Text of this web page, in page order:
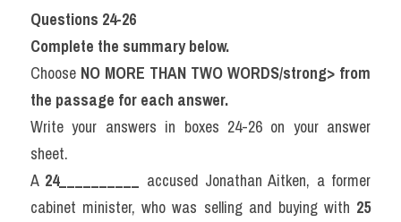
Questions 24-26
Complete the summary below.
Choose NO MORE THAN TWO WORDS/strong> from
the passage for each answer.
Write your answers in boxes 24-26 on your answer
sheet.
A 24__________ accused Jonathan Aitken, a former
cabinet minister, who was selling and buying with 25